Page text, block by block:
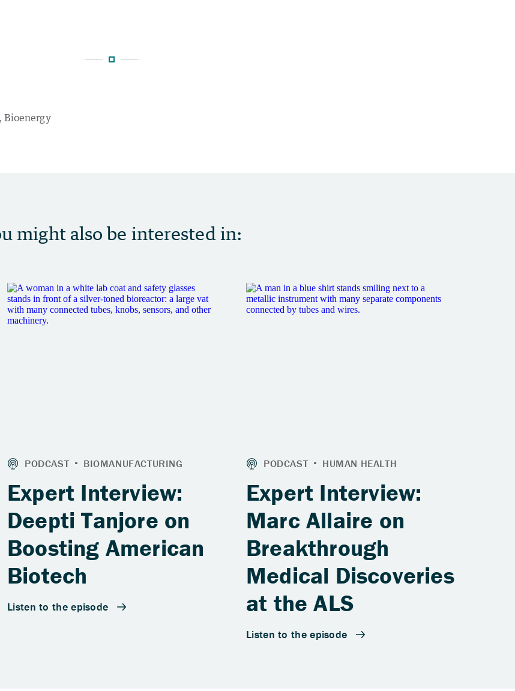
Bioenergy
Expert Interview:
Deepti Tanjore on
Boosting American
Biotech
Expert Interview:
Marc Allaire on
Breakthrough
Medical Discoveries
at the ALS